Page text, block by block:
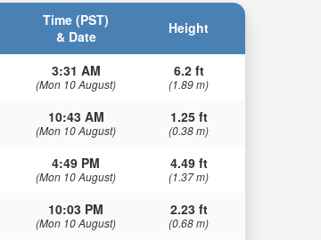
Time (PST)
& Date
Height
3:31 AM
(Mon 10 August)
6.2 ft
(1.89 m)
10:43 AM
(Mon 10 August)
1.25 ft
(0.38 m)
4:49 PM
(Mon 10 August)
4.49 ft
(1.37 m)
10:03 PM
(Mon 10 August)
2.23 ft
(0.68 m)